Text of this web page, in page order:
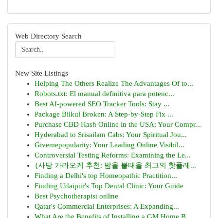
Web Directory Search
New Site Listings
Helping The Others Realize The Advantages Of to...
Robots.txt: El manual definitiva para potenc...
Best AI-powered SEO Tracker Tools: Stay ...
Package Bilkul Broken: A Step-by-Step Fix ...
Purchase CBD Hash Online in the USA: Your Compr...
Hyderabad to Srisailam Cabs: Your Spiritual Jou...
Givemepopularity: Your Leading Online Visibil...
Controversial Testing Reforms: Examining the Le...
{사당 가라오케 추천: 밤을 불태울 최고의 핫플레...
Finding a Delhi's top Homeopathic Practition...
Finding Udaipur's Top Dental Clinic: Your Guide
Best Psychotherapist online
Qatar's Commercial Enterprises: A Expanding...